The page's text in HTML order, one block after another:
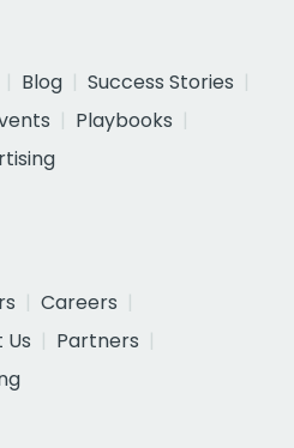
Blog
Success Stories
Playbooks
Careers
Partners